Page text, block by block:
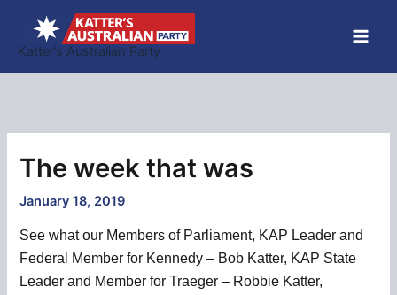
content
Katter’s Australian Party
The week that was
January 18, 2019
See what our Members of Parliament, KAP Leader and
Federal Member for Kennedy – Bob Katter, KAP State
Leader and Member for Traeger – Robbie Katter,